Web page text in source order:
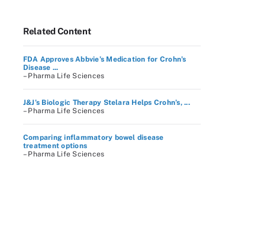
Related Content
FDA Approves Abbvie’s Medication for Crohn’s
Disease ...
– Pharma Life Sciences
J&J’s Biologic Therapy Stelara Helps Crohn’s, ...
– Pharma Life Sciences
Comparing inflammatory bowel disease
treatment options
– Pharma Life Sciences